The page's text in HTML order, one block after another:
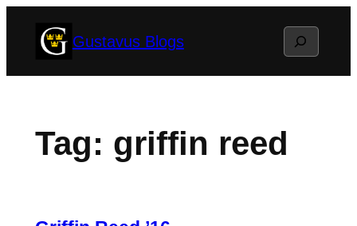
Gustavus Blogs Search
Tag: griffin reed